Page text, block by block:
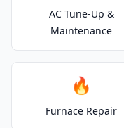
AC Tune-Up &
Maintenance
🔥
Furnace Repair